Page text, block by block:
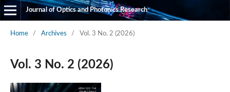
Journal of Optics and Photonics Research
Home / Archives / Vol. 3 No. 2 (2026)
Vol. 3 No. 2 (2026)